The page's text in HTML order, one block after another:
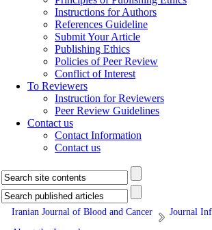
Instructions for Authors
References Guideline
Submit Your Article
Publishing Ethics
Policies of Peer Review
Conflict of Interest
To Reviewers
Instruction for Reviewers
Peer Review Guidelines
Contact us
Contact Information
Contact us
Iranian Journal of Blood and Cancer
Journal